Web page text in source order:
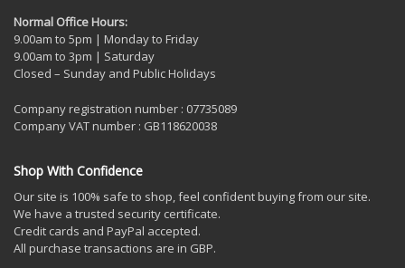
Normal Office Hours:
9.00am to 5pm | Monday to Friday
9.00am to 3pm | Saturday
Closed – Sunday and Public Holidays
Company registration number : 07735089
Company VAT number : GB118620038
Shop With Confidence
Our site is 100% safe to shop, feel confident buying from our site.
We have a trusted security certificate.
Credit cards and PayPal accepted.
All purchase transactions are in GBP.